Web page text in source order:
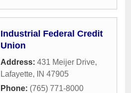
Industrial Federal Credit
Union
Address: 431 Meijer Drive,
Lafayette, IN 47905
Phone: (765) 771-8000